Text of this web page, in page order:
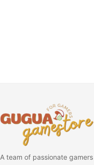
A team of passionate gamers